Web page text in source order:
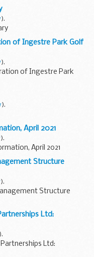
).
of Ingestre Park Golf
).
of Ingestre Park
).
April 2021
).
April 2021
Structure
).
Structure
Ltd:
).
Ltd: